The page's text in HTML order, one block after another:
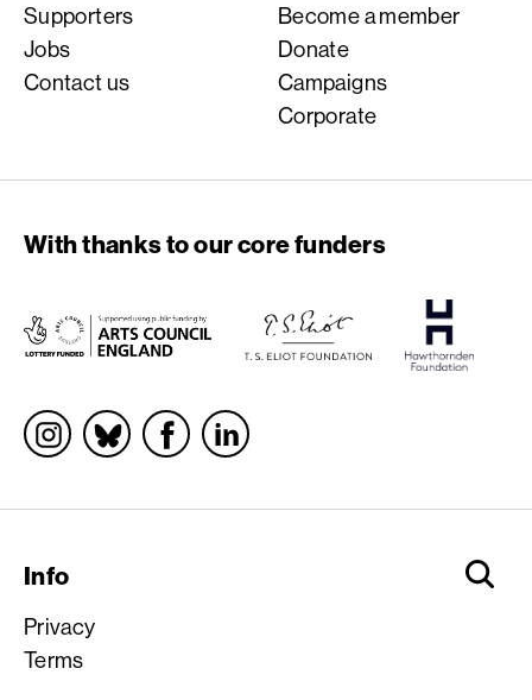
Supporters
Jobs
Contact us
Become a member
Donate
Campaigns
Corporate
With thanks to our core funders
Socials
Info
Privacy
Terms